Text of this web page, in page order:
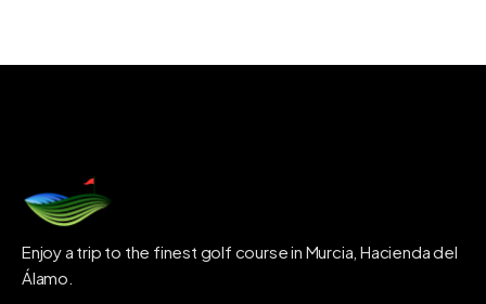
Enjoy a trip to the finest golf course in Murcia, Hacienda del
Álamo.